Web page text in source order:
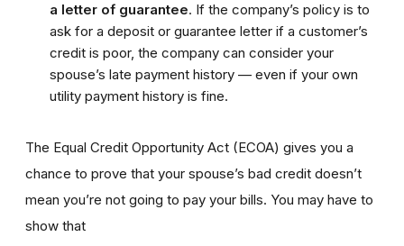
a letter of guarantee. If the company’s policy is to
ask for a deposit or guarantee letter if a customer’s
credit is poor, the company can consider your
spouse’s late payment history — even if your own
utility payment history is fine.
The Equal Credit Opportunity Act (ECOA) gives you a
chance to prove that your spouse’s bad credit doesn’t
mean you’re not going to pay your bills. You may have to
show that